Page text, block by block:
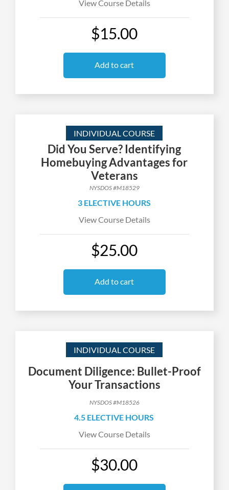
View Course Details
$15.00
Add to cart
INDIVIDUAL COURSE
Did You Serve? Identifying
Homebuying Advantages for
Veterans
NYSDOS #M18529
3 ELECTIVE HOURS
View Course Details
$25.00
Add to cart
INDIVIDUAL COURSE
Document Diligence: Bullet-Proof
Your Transactions
NYSDOS #M18526
4.5 ELECTIVE HOURS
View Course Details
$30.00